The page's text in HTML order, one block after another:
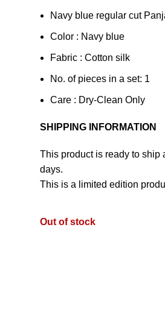
Navy blue regular cut
Color : Navy blue
Fabric : Cotton silk
No. of pieces in a set: 1
Care : Dry-Clean Only
SHIPPING INFORMATION
This product is ready to
days.
This is a limited edition
Out of stock